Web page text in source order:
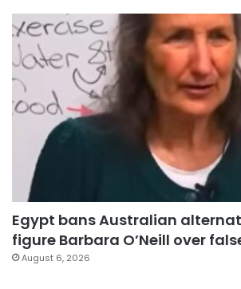
Egypt bans Australian
figure Barbara O’Neill over
August 6, 2026